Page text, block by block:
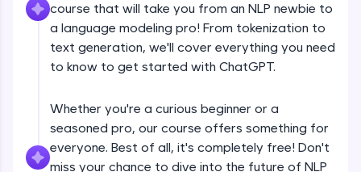
FixTheCode:
Hone your bug-fixing skills with real-world
debugging challenges in Python, C++, JavaScript,
and Golang. More languages coming soon!
A free online compiler supporting 20+
programming languages with auto-complete,
debugging, and AI-powered code generation—
course that will take you from an NLP newbie to
a language modeling pro! From tokenization to
text generation, we'll cover everything you need
to know to get started with ChatGPT.
Whether you're a curious beginner or a
seasoned pro, our course offers something for
everyone. Best of all, it's completely free! Don't
miss your chance to dive into the future of NLP